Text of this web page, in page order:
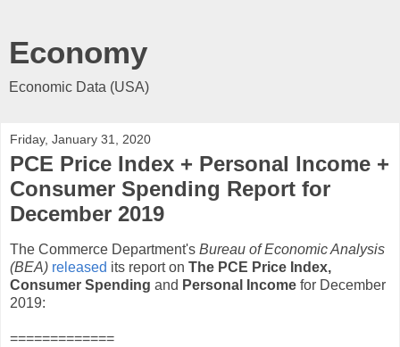
Economy
Economic Data (USA)
Friday, January 31, 2020
PCE Price Index + Personal Income +
Consumer Spending Report for
December 2019
The Commerce Department's Bureau of Economic Analysis
(BEA) released its report on The PCE Price Index,
Consumer Spending and Personal Income for December
2019:
=============